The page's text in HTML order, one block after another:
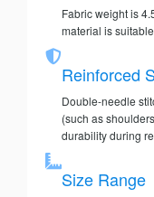
Fabric weight is
material is
Reinforced
Double-needle
(such as
durability during
Size Range